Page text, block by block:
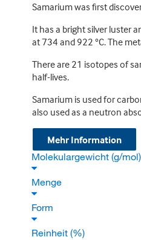
Samarium was first
It has a bright silver luster
at 734 and 922 °C. The
There are 21 isotopes of
half-lives.
Samarium is used for
also used as a neutron
Mehr Information
Molekulargewicht (g/mol)
Menge
Form
Reinheit (%)